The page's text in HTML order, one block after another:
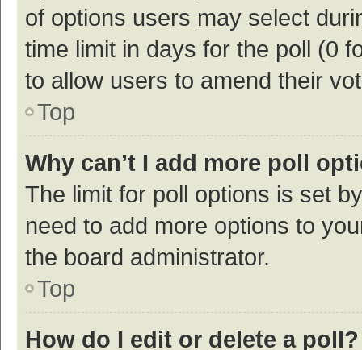
of options users may select
time limit in days for the poll (0
to allow users to amend their
Top
Why can’t I add more poll
The limit for poll options is set
need to add more options to
the board administrator.
Top
How do I edit or delete a poll?